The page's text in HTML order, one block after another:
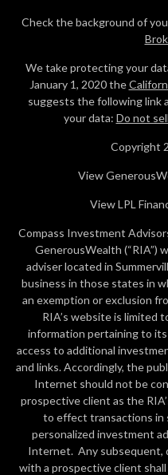
Check the background of
We take protecting your
January 1, 2020 the
suggests the following link
your data: Do not
Copyright
View
View LPL
Compass Investment
GenerousWealth (“RIA”)
adviser located in
business in those states in
an exemption or exclusion
RIA’s website is limited
information pertaining to
access to additional
and links. Accordingly, the
Internet should not be
prospective client as the
to effect transactions in
personalized investment
Internet. Any subsequent,
with a prospective client